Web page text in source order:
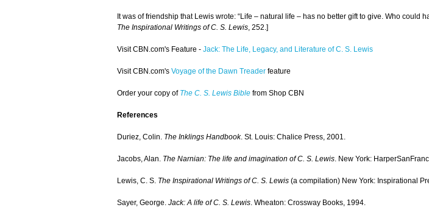
It was of friendship that Lewis wrote: “Life – natural life – has no better gift to give. Who could
The Inspirational Writings of C. S. Lewis, 252.]
Visit CBN.com's Feature - Jack: The Life, Legacy, and Literature of C. S. Lewis
Visit CBN.com's Voyage of the Dawn Treader feature
Order your copy of The C. S. Lewis Bible from Shop CBN
References
Duriez, Colin. The Inklings Handbook. St. Louis: Chalice Press, 2001.
Jacobs, Alan. The Narnian: The life and imagination of C. S. Lewis. New York:
Lewis, C. S. The Inspirational Writings of C. S. Lewis (a compilation) New York: Inspirational
Sayer, George. Jack: A life of C. S. Lewis. Wheaton: Crossway Books, 1994.